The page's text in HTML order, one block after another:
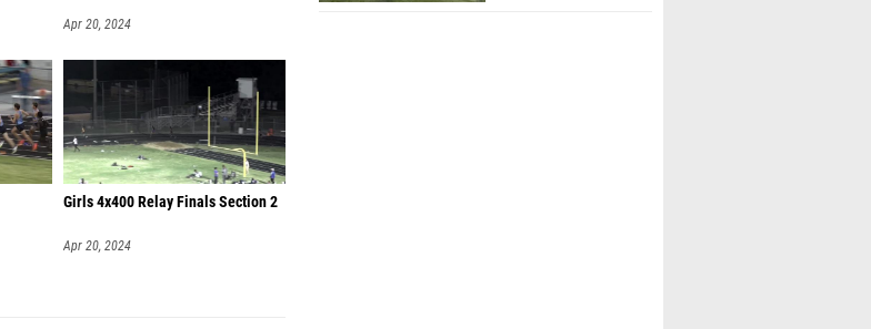
Apr 20, 2024
Girls 4x400 Relay Finals Section 2
Apr 20, 2024